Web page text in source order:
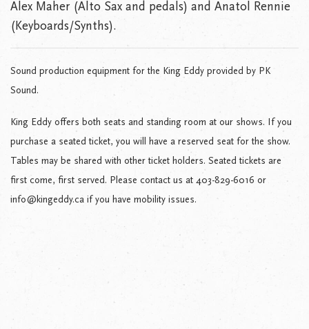
Alex Maher (Alto Sax and pedals) and Anatol Rennie
(Keyboards/Synths).
Sound production equipment for the King Eddy provided by PK
Sound.
King Eddy offers both seats and standing room at our shows. If you
purchase a seated ticket, you will have a reserved seat for the show.
Tables may be shared with other ticket holders. Seated tickets are
first come, first served. Please contact us at 403-829-6016 or
info@kingeddy.ca if you have mobility issues.